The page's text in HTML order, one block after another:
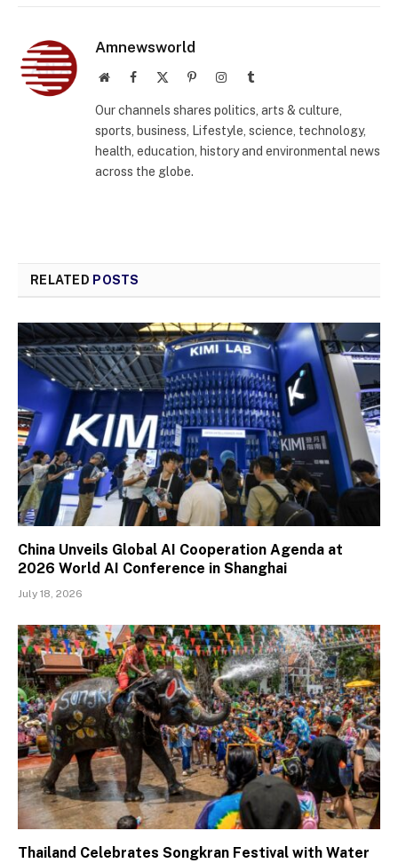
Amnewsworld
WebsiteFacebook PinterestInstagramTumblr
Our channels shares politics, arts & culture,
sports, business, Lifestyle, science, technology,
health, education, history and environmental news
across the globe.
RELATED POSTS
China Unveils Global AI Cooperation Agenda at
2026 World AI Conference in Shanghai
July 18, 2026
Thailand Celebrates Songkran Festival with Water